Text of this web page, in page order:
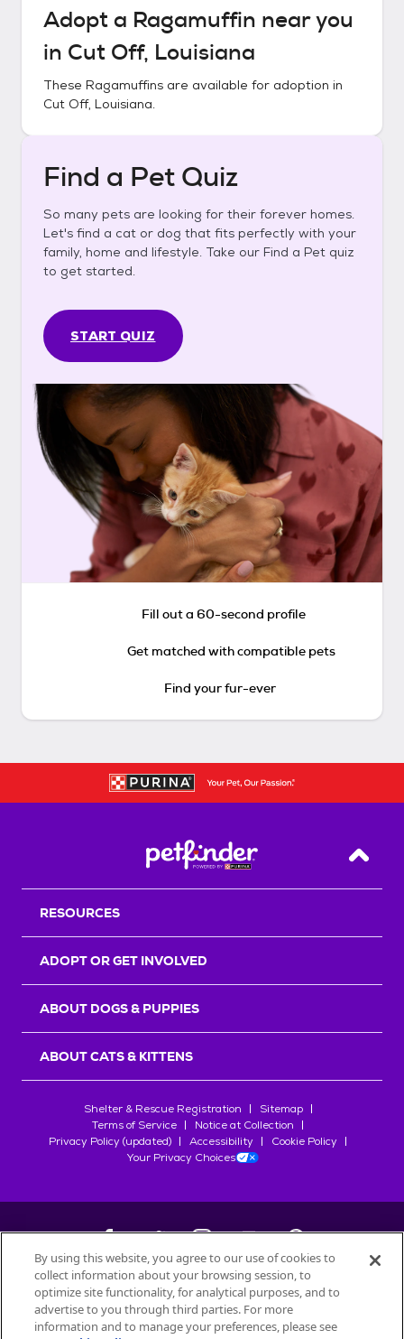
Adopt a Ragamuffin near you
in Cut Off, Louisiana
These Ragamuffins are available for adoption in
Cut Off, Louisiana.
Find a Pet Quiz
So many pets are looking for their forever homes.
Let's find a cat or dog that fits perfectly with your
family, home and lifestyle. Take our Find a Pet quiz
to get started.
START QUIZ
Fill out a 60-second profile
Get matched with compatible pets
Find your fur-ever
Back
RESOURCES
ADOPT OR GET INVOLVED
ABOUT DOGS & PUPPIES
ABOUT CATS & KITTENS
Shelter & Rescue Registration
Sitemap
Terms of Service
Notice at Collection
Privacy Policy (updated)
Accessibility
Cookie Policy
Your Privacy Choices
©2026Petfinder.com
All trademarks are owned bySociété des Produits Nestlé
used with permission.
By using this website, you agree to our use of cookies to
collect information about your browsing session, to
optimize site functionality, for analytical purposes, and to
advertise to you through third parties. For more
information and to manage your preferences, please see